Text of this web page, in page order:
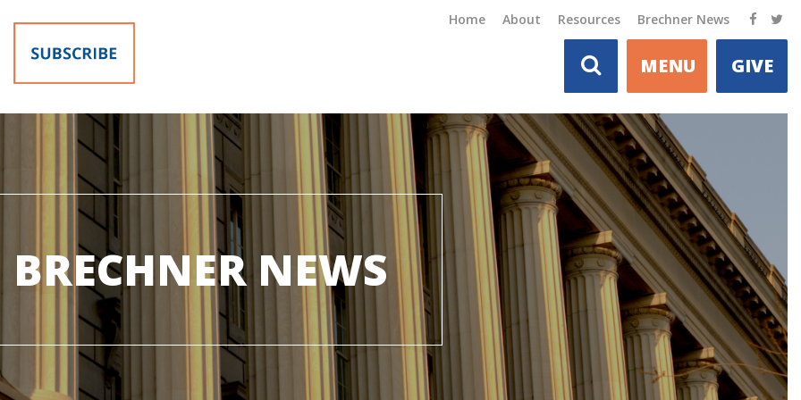
Home About Resources Brechner News
GIVE
MENU
BRECHNER NEWS